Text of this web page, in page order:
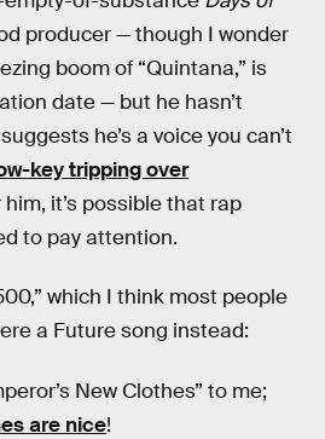
producer — though I wonder
boom of “Quintana,” is
date — but he hasn’t
he’s a voice you can’t
key tripping over
it’s possible that rap
to pay attention.
which I think most people
a Future song instead:
New Clothes” to me;
are nice!